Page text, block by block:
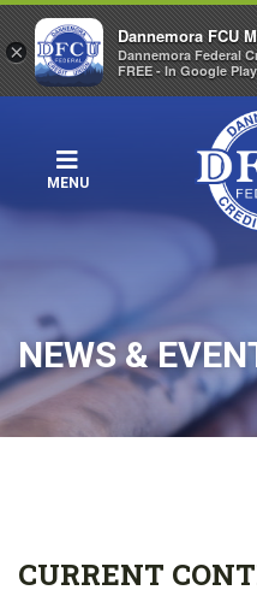
MENU
NEWS &
CURRENT
×
Dannemora FCU
Dannemora Federal
FREE - In Google Play